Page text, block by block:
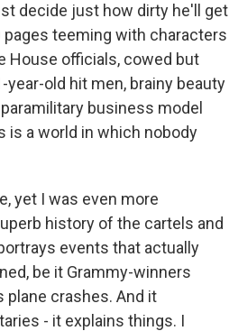
decide just how dirty he'll get
pages teeming with characters
House officials, cowed but
old hit men, brainy beauty
business model
is a world in which nobody
yet I was even more
history of the cartels and
events that actually
be it Grammy-winners
crashes. And it
- it explains things. I